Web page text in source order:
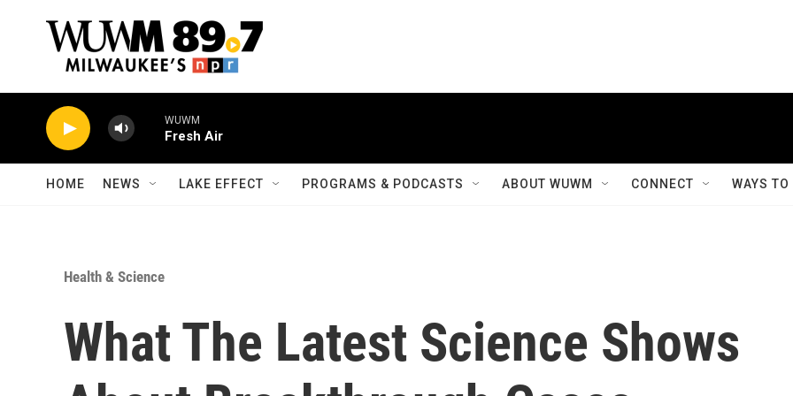
WUWM
Fresh Air
HOME NEWS LAKE EFFECT PROGRAMS & PODCASTS ABOUT WUWM CONNECT WAYS
Health & Science
What The Latest Science Shows